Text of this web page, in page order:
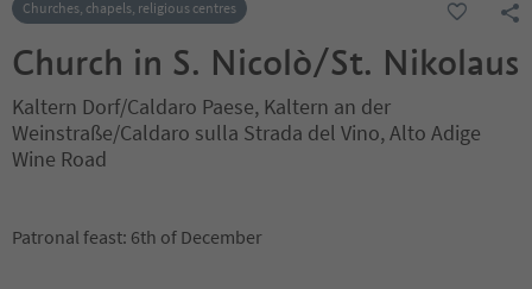
Churches, chapels, religious centres
Church in S. Nicolò/St. Nikolaus
Kaltern Dorf/Caldaro Paese, Kaltern an der
Weinstraße/Caldaro sulla Strada del Vino, Alto Adige
Wine Road
Patronal feast: 6th of December